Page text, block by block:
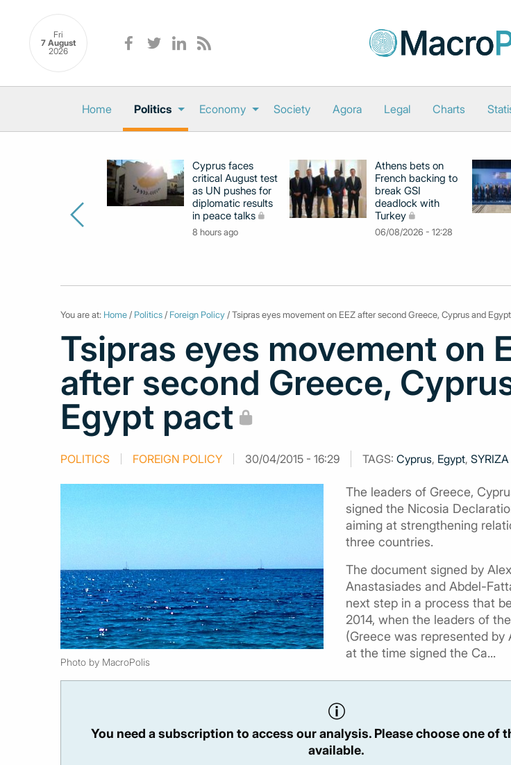
Fri
7 August
2026
Home Politics Economy Society Agora Legal Charts
Cyprus faces
critical August test
as UN pushes for
diplomatic results
in peace talks
8 hours ago
Athens bets on
French backing to
break GSI
deadlock with
Turkey
06/08/2026 - 12:28
You are at: Home / Politics / Foreign Policy / Tsipras eyes movement on EEZ after second Greece, Cyprus and
Tsipras eyes movement on
after second Greece,
Egypt pact
POLITICS FOREIGN POLICY 30/04/2015 - 16:29 TAGS: Cyprus, Egypt, SYRIZA
Photo by MacroPolis
The leaders of Greece,
signed the Nicosia
aiming at strengthening
three countries.
The document signed by
Anastasiades and Abdel-
next step in a process that
2014, when the leaders of
(Greece was represented by
at the time signed the Ca...
You need a subscription to access our analysis. Please choose one of
available.